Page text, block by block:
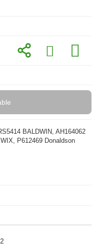
BALDWIN, AH164062
P612469 Donaldson